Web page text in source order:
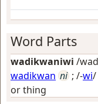
Word Parts
wadikwaniwi /
wadikwan ni ; /-wi/
or thing